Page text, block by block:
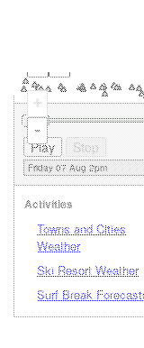
+
-
Activities
Towns and Cities
Weather
Ski Resort Weather
Surf Break